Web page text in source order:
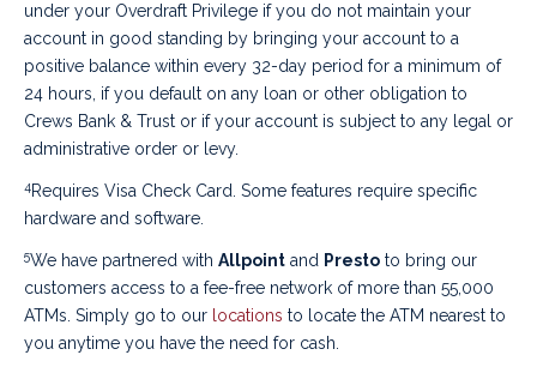
under your Overdraft Privilege if you do not maintain your
account in good standing by bringing your account to a
positive balance within every 32-day period for a minimum of
24 hours, if you default on any loan or other obligation to
Crews Bank & Trust or if your account is subject to any legal or
administrative order or levy.
4 Requires Visa Check Card. Some features require specific
hardware and software.
5We have partnered with Allpoint and Presto to bring our
customers access to a fee-free network of more than 55,000
ATMs. Simply go to our locations to locate the ATM nearest to
you anytime you have the need for cash.